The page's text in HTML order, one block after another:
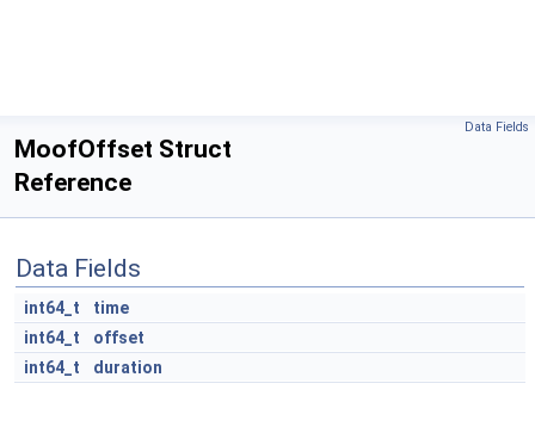
Data Fields
MoofOffset Struct
Reference
Data Fields
int64_t
time
int64_t
offset
int64_t
duration